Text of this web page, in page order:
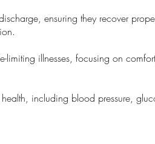
ensuring they recover
illnesses, focusing on
including blood pressure,